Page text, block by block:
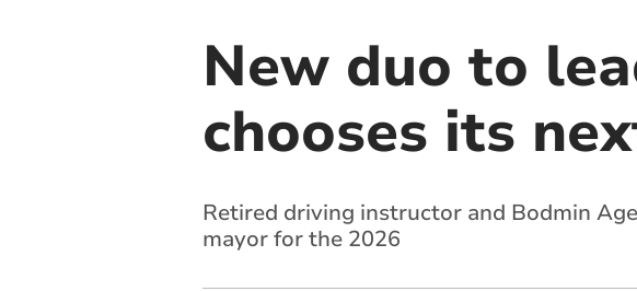
New duo to
chooses its
Retired driving instructor and Bodmin
mayor for the 2026